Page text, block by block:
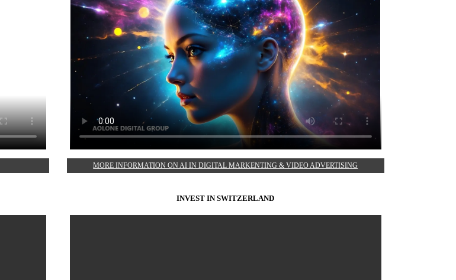
MORE INFORMATION ON AI IN DIGITAL MARKENTING & VIDEO ADVERTISING
INVEST IN SWITZERLAND